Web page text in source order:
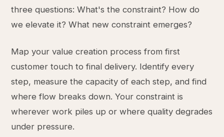
three questions: What's the constraint? How do
we elevate it? What new constraint emerges?
Map your value creation process from first
customer touch to final delivery. Identify every
step, measure the capacity of each step, and find
where flow breaks down. Your constraint is
wherever work piles up or where quality degrades
under pressure.